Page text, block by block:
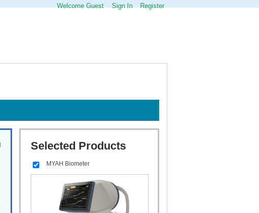
Welcome Guest Sign In Register
Selected Products
MYAH Biometer